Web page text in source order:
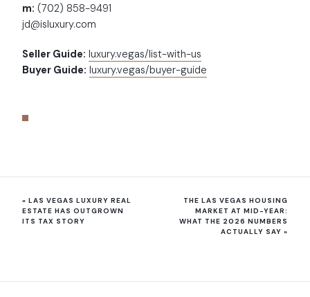
m: (702) 858-9491
jd@isluxury.com
Seller Guide: luxury.vegas/list-with-us
Buyer Guide: luxury.vegas/buyer-guide
« LAS VEGAS LUXURY REAL
ESTATE HAS OUTGROWN
ITS TAX STORY
THE LAS VEGAS HOUSING
MARKET AT MID-YEAR:
WHAT THE 2026 NUMBERS
ACTUALLY SAY »